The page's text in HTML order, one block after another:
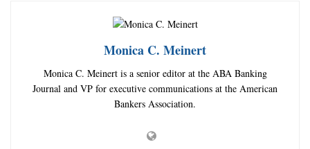
Monica C. Meinert
Monica C. Meinert is a senior editor at the ABA Banking
Journal and VP for executive communications at the American
Bankers Association.